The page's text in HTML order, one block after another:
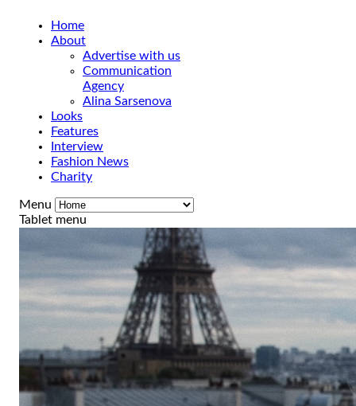
Home
About
Advertise with us
Communication
Agency
Alina Sarsenova
Looks
Features
Interview
Fashion News
Charity
Menu
Tablet menu